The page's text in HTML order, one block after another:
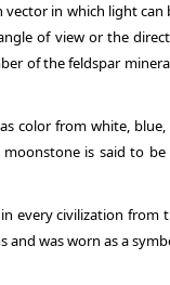
in which light
of view or the
of the feldspar
color from white,
is said to
every civilization from
was worn as a